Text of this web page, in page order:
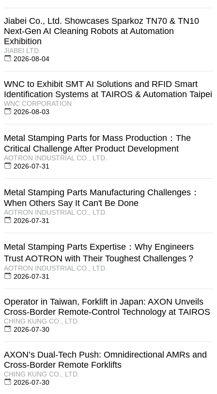
Jiabei Co., Ltd. Showcases Sparkoz TN70 & TN10
Next-Gen AI Cleaning Robots at Automation
Exhibition
JIABEI LTD.
2026-08-04
WNC to Exhibit SMT AI Solutions and RFID Smart
Identification Systems at TAIROS & Automation Taipei
WNC CORPORATION
2026-08-03
Metal Stamping Parts for Mass Production：The
Critical Challenge After Product Development
AOTRON INDUSTRIAL CO., LTD.
2026-07-31
Metal Stamping Parts Manufacturing Challenges：
When Others Say It Can't Be Done
AOTRON INDUSTRIAL CO., LTD.
2026-07-31
Metal Stamping Parts Expertise：Why Engineers
Trust AOTRON with Their Toughest Challenges？
AOTRON INDUSTRIAL CO., LTD.
2026-07-31
Operator in Taiwan, Forklift in Japan: AXON Unveils
Cross-Border Remote-Control Technology at TAIROS
CHING KUNG CO., LTD.
2026-07-30
AXON’s Dual-Tech Push: Omnidirectional AMRs and
Cross-Border Remote Forklifts
CHING KUNG CO., LTD.
2026-07-30